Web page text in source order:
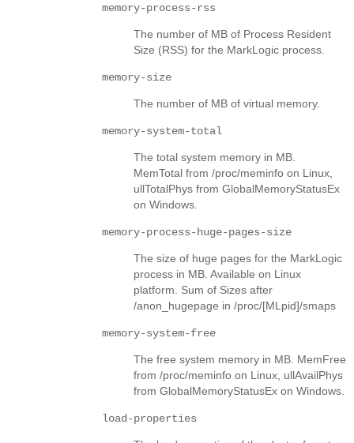
memory-process-rss
The number of MB of Process Resident
Size (RSS) for the MarkLogic process.
memory-size
The number of MB of virtual memory.
memory-system-total
The total system memory in MB.
MemTotal from /proc/meminfo on Linux,
ullTotalPhys from GlobalMemoryStatusEx
on Windows.
memory-process-huge-pages-size
The size of huge pages for the MarkLogic
process in MB. Available on Linux
platform. Sum of Sizes after
/anon_hugepage in /proc/[MLpid]/smaps
memory-system-free
The free system memory in MB. MemFree
from /proc/meminfo on Linux, ullAvailPhys
from GlobalMemoryStatusEx on Windows.
load-properties